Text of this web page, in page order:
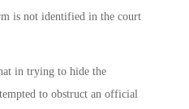
is not identified in the court
in trying to hide the
to obstruct an official